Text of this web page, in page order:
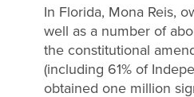
In Florida, Mona Reis,
well as a number of
the constitutional
(including 61% of
obtained one million